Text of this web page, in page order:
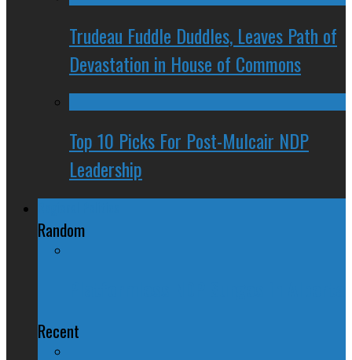
Trudeau Fuddle Duddles, Leaves Path of
Devastation in House of Commons
Top 10 Picks For Post-Mulcair NDP
Leadership
Random
Recent